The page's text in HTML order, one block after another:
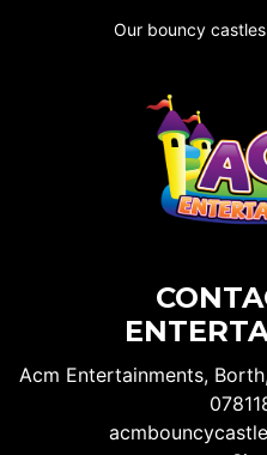
Our bouncy
Acm Entertainments,